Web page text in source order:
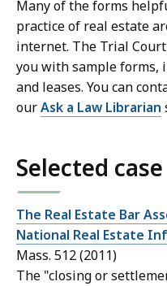
Many of the forms
practice of real estate
internet. The Trial
you with sample forms,
and leases. You can
ourAsk a Law Librarian
Selected
The Real Estate Bar
National Real Estate
Mass. 512 (2011)
The "closing or